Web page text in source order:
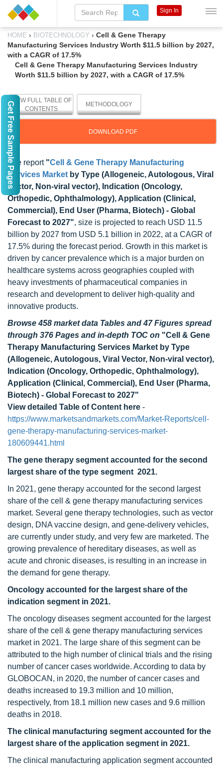
HOME › BIOTECHNOLOGY › Cell & Gene Therapy
Manufacturing Services Industry Worth $11.5 billion by 2027,
with a CAGR of 17.5%
Cell & Gene Therapy Manufacturing Services Industry
Worth $11.5 billion by 2027, with a CAGR of 17.5%
VIEW FULL TABLE OF
CONTENTS
METHODOLOGY
DOWNLOAD PDF
The report "Cell & Gene Therapy Manufacturing
Services Market by Type (Allogeneic, Autologous, Viral
Vector, Non-viral vector), Indication (Oncology,
Orthopedic, Ophthalmology), Application (Clinical,
Commercial), End User (Pharma, Biotech) - Global
Forecast to 2027", size is projected to reach USD 11.5
billion by 2027 from USD 5.1 billion in 2022, at a CAGR of
17.5% during the forecast period. Growth in this market is
driven by cancer prevalence which is a major burden on
healthcare systems across geographies coupled with
heavy investments of pharmaceutical companies in
research and development to deliver high-quality and
innovative products.
Browse 458 market data Tables and 47 Figures spread
through 376 Pages and in-depth TOC on "Cell & Gene
Therapy Manufacturing Services Market by Type
(Allogeneic, Autologous, Viral Vector, Non-viral vector),
Indication (Oncology, Orthopedic, Ophthalmology),
Application (Clinical, Commercial), End User (Pharma,
Biotech) - Global Forecast to 2027"
View detailed Table of Content here -
https://www.marketsandmarkets.com/Market-Reports/cell-
gene-therapy-manufacturing-services-market-
180609441.html
The gene therapy segment accounted for the second
largest share of the type segment 2021.
In 2021, gene therapy accounted for the second largest
share of the cell & gene therapy manufacturing services
market. Several gene therapy technologies, such as vector
design, DNA vaccine design, and gene-delivery vehicles,
are currently under study, and very few are marketed. The
growing prevalence of hereditary diseases, as well as
acute and chronic diseases, is resulting in an increase in
the demand for gene therapy.
Oncology accounted for the largest share of the
indication segment in 2021.
The oncology diseases segment accounted for the largest
share of the cell & gene therapy manufacturing services
market in 2021. The large share of this segment can be
attributed to the high number of clinical trials and the rising
number of cancer cases worldwide. According to data by
GLOBOCAN, in 2020, the number of cancer cases and
deaths increased to 19.3 million and 10 million,
respectively, from 18.1 million new cases and 9.6 million
deaths in 2018.
The clinical manufacturing segment accounted for the
largest share of the application segment in 2021.
The clinical manufacturing application segment accounted
Sign In
Get Free Sample Pages